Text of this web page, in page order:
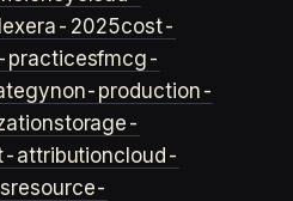
2025cost-
fmcg-
non-production-
storage-
attributioncloud-
resource-